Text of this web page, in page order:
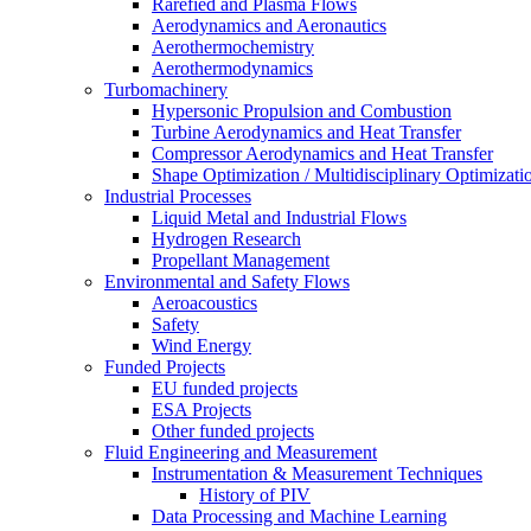
Rarefied and Plasma Flows
Aerodynamics and Aeronautics
Aerothermochemistry
Aerothermodynamics
Turbomachinery
Hypersonic Propulsion and Combustion
Turbine Aerodynamics and Heat Transfer
Compressor Aerodynamics and Heat Transfer
Shape Optimization / Multidisciplinary
Industrial Processes
Liquid Metal and Industrial Flows
Hydrogen Research
Propellant Management
Environmental and Safety Flows
Aeroacoustics
Safety
Wind Energy
Funded Projects
EU funded projects
ESA Projects
Other funded projects
Fluid Engineering and Measurement
Instrumentation & Measurement Techniques
History of PIV
Data Processing and Machine Learning